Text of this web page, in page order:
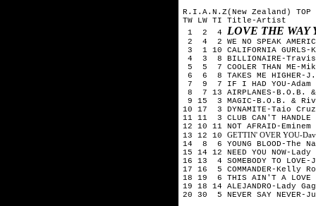
R.I.A.N.Z(New Zealand) TOP
TW LW TI Title-Artist
1 2 4 LOVE THE
2 4 2 WE NO SPEAK
3 1 10 CALIFORNIA
4 3 8 BILLIONAIRE-Travis
5 5 7 COOLER THAN ME-
6 6 8 TAKES ME HIGHER-
7 9 7 IF I HAD YOU-Adam
8 7 13 AIRPLANES-B.O.B.
9 15 3 MAGIC-B.O.B. &
10 17 3 DYNAMITE-Taio Cruz
11 11 3 CLUB CAN'T
12 10 11 NOT AFRAID-Eminem
13 12 10 GETTIN' OVER YOU-
14 8 6 YOUNG BLOOD-The
15 14 12 NEED YOU NOW-
16 13 4 SOMEBODY TO
17 16 5 COMMANDER-Kelly
18 19 6 THIS AIN'T A LOVE
19 18 14 ALEJANDRO-Lady
20 30 5 NEVER SAY